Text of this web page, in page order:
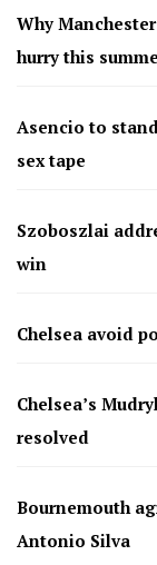
Why
hurry this
Asencio to
sex tape
Szoboszlai
win
Chelsea avoid
Chelsea’s
resolved
Bournemouth
Antonio Silva